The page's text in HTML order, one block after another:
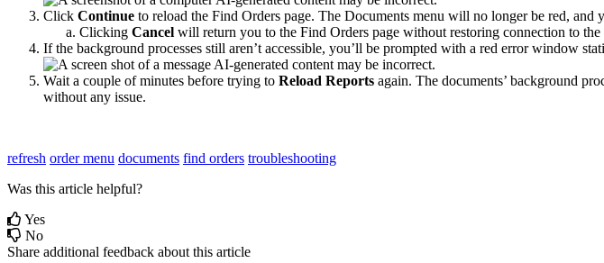
Click Continue to reload the Find Orders page. The Documents menu will no longer be red, and
Clicking Cancel will return you to the Find Orders page without restoring connection to the
If the background processes still aren’t accessible, you’ll be prompted with a red error window
Wait a couple of minutes before trying to Reload Reports again. The documents’ background
without any issue.
refresh order menu documents find orders troubleshooting
Was this article helpful?
Yes
No
Share additional feedback about this article